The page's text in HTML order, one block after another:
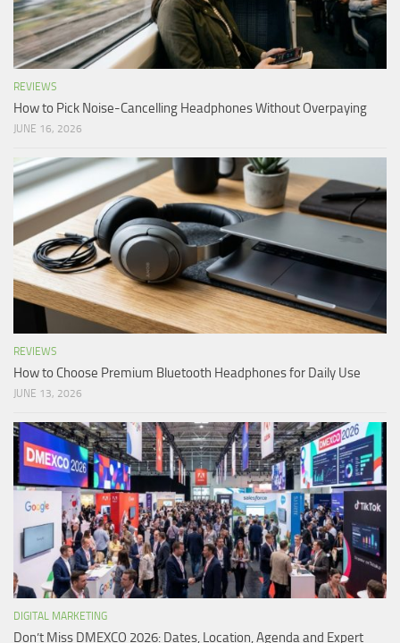
REVIEWS
How to Pick Noise-Cancelling Headphones Without Overpaying
JUNE 16, 2026
REVIEWS
How to Choose Premium Bluetooth Headphones for Daily Use
JUNE 13, 2026
DIGITAL MARKETING
Don’t Miss DMEXCO 2026: Dates, Location, Agenda and Expert